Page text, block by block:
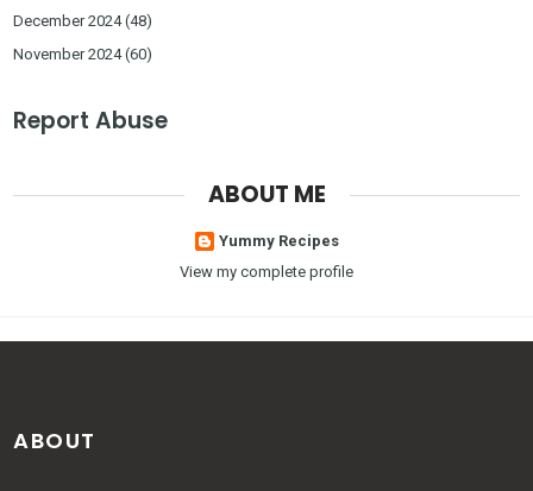
December 2024(48)
November 2024(60)
Report Abuse
ABOUT ME
Yummy Recipes
View my complete profile
ABOUT